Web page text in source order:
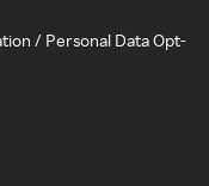
/ Personal Data Opt-